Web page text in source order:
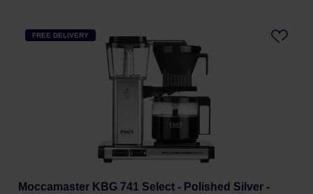
FREE DELIVERY
Moccamaster KBG 741 Select - Polished Silver -